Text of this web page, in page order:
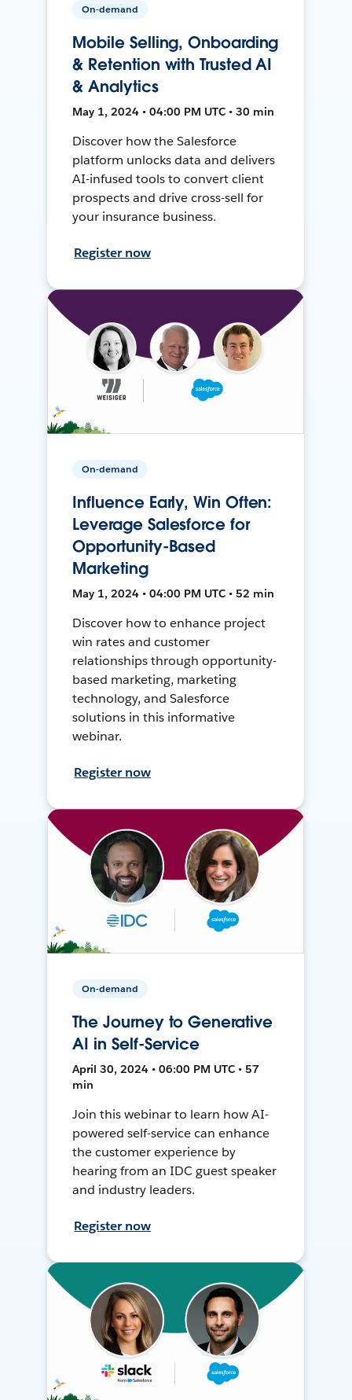
On-demand
Mobile Selling, Onboarding
& Retention with Trusted AI
& Analytics
May 1, 2024 • 04:00 PM UTC • 30 min
Discover how the Salesforce
platform unlocks data and delivers
AI-infused tools to convert client
prospects and drive cross-sell for
your insurance business.
Register now
On-demand
Influence Early, Win Often:
Leverage Salesforce for
Opportunity-Based
Marketing
May 1, 2024 • 04:00 PM UTC • 52 min
Discover how to enhance project
win rates and customer
relationships through opportunity-
based marketing, marketing
technology, and Salesforce
solutions in this informative
webinar.
Register now
On-demand
The Journey to Generative
AI in Self-Service
April 30, 2024 • 06:00 PM UTC • 57
min
Join this webinar to learn how AI-
powered self-service can enhance
the customer experience by
hearing from an IDC guest speaker
and industry leaders.
Register now